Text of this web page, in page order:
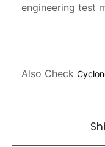
engineering test
Also Check